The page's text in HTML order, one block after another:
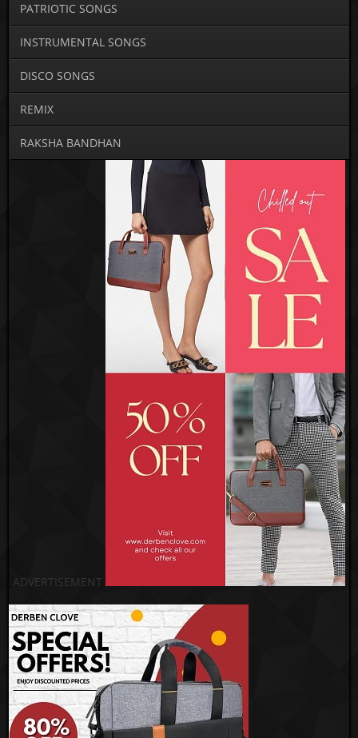
PATRIOTIC SONGS
INSTRUMENTAL SONGS
DISCO SONGS
REMIX
RAKSHA BANDHAN
ADVERTISEMENT